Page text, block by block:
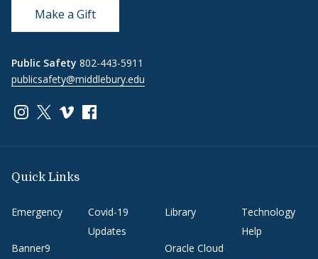
Make a Gift
Public Safety 802-443-5911
publicsafety@middlebury.edu
Link to page/content on instagram
Link to page/content on x
Link to page/content on vimeo
Link to page/content on facebook
Quick Links
Emergency
Banner9
Covid-19
Updates
Library
Oracle Cloud
Technology
Help